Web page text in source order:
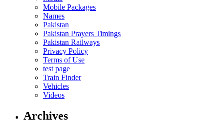
Mobile Packages
Names
Pakistan
Pakistan Prayers Timings
Pakistan Railways
Privacy Policy
Terms of Use
test page
Train Finder
Vehicles
Videos
Archives